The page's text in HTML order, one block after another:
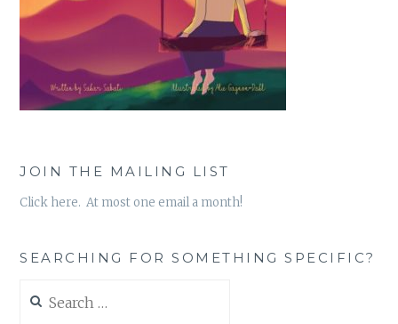
JOIN THE MAILING LIST
Click here. At most one email a month!
SEARCHING FOR SOMETHING SPECIFIC?
for: